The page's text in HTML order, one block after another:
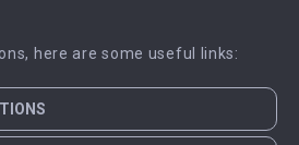
here are some useful links: